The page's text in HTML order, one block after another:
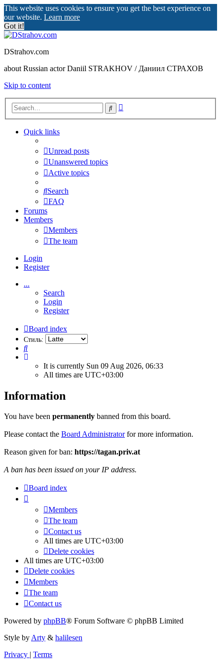
This website uses cookies to ensure you get the best experience on
our website. Learn more
Got it!
DStrahov.com
about Russian actor Daniil STRAKHOV / Даниил СТРАХОВ
Skip to content
Search
Quick links
Unread posts
Unanswered topics
Active topics
Search
FAQ
Forums
Members
Members
The team
Login
Register
...
Search
Login
Register
Board index
Стиль:
Search
It is currently Sun 09 Aug 2026, 06:33
All times are UTC+03:00
Information
You have been permanently banned from this board.
Please contact the Board Administratorfor more information.
Reason given for ban: https://tagan.priv.at
A ban has been issued on your IP address.
Board index
Members
The team
Contact us
All times are UTC+03:00
Delete cookies
All times are UTC+03:00
Delete cookies
Members
The team
Contact us
Powered by phpBB® Forum Software © phpBB Limited
Style byArty & halilesen
Privacy | Terms